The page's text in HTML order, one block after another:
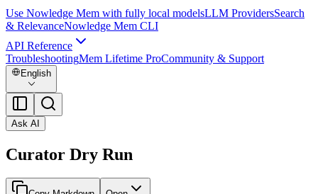
Use Nowledge Mem with fully local modelsLLM ProvidersSearch
& RelevanceNowledge Mem CLI
API Reference
TroubleshootingMem Lifetime ProCommunity & Support
English
Ask AI
Curator Dry Run